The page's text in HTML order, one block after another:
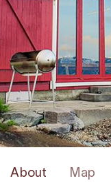
About Map